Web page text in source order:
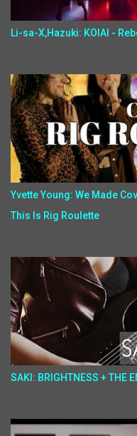
Li-sa-X,Hazuki: KOIAI -
Yvette Young: We Made
This Is Rig Roulette
SAKI: BRIGHTNESS + THE